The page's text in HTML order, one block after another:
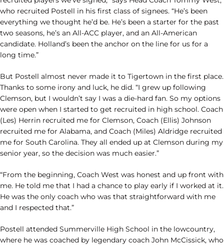
who recruited Postell in his first class of signees. “He’s been
everything we thought he’d be. He’s been a starter for the past
two seasons, he’s an All-ACC player, and an All-American
candidate. Holland’s been the anchor on the line for us for a
long time.”
But Postell almost never made it to Tigertown in the first place.
Thanks to some irony and luck, he did. “I grew up following
Clemson, but I wouldn’t say I was a die-hard fan. So my options
were open when I started to get recruited in high school. Coach
(Les) Herrin recruited me for Clemson, Coach (Ellis) Johnson
recruited me for Alabama, and Coach (Miles) Aldridge recruited
me for South Carolina. They all ended up at Clemson during my
senior year, so the decision was much easier.”
“From the beginning, Coach West was honest and up front with
me. He told me that I had a chance to play early if I worked at it.
He was the only coach who was that straightforward with me
and I respected that.”
Postell attended Summerville High School in the lowcountry,
where he was coached by legendary coach John McCissick, who